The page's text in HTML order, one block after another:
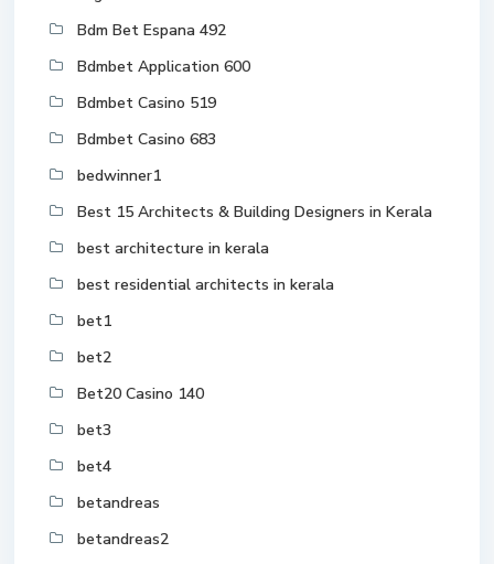
Bdm Bet Espana 492
Bdmbet Application 600
Bdmbet Casino 519
Bdmbet Casino 683
bedwinner1
Best 15 Architects & Building Designers in Kerala
best architecture in kerala
best residential architects in kerala
bet1
bet2
Bet20 Casino 140
bet3
bet4
betandreas
betandreas2